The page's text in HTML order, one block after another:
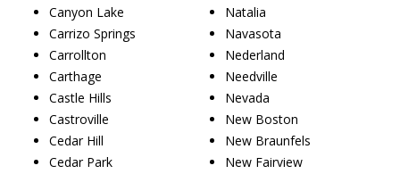
Canyon Lake
Carrizo Springs
Carrollton
Carthage
Castle Hills
Castroville
Cedar Hill
Cedar Park
Natalia
Navasota
Nederland
Needville
Nevada
New Boston
New Braunfels
New Fairview